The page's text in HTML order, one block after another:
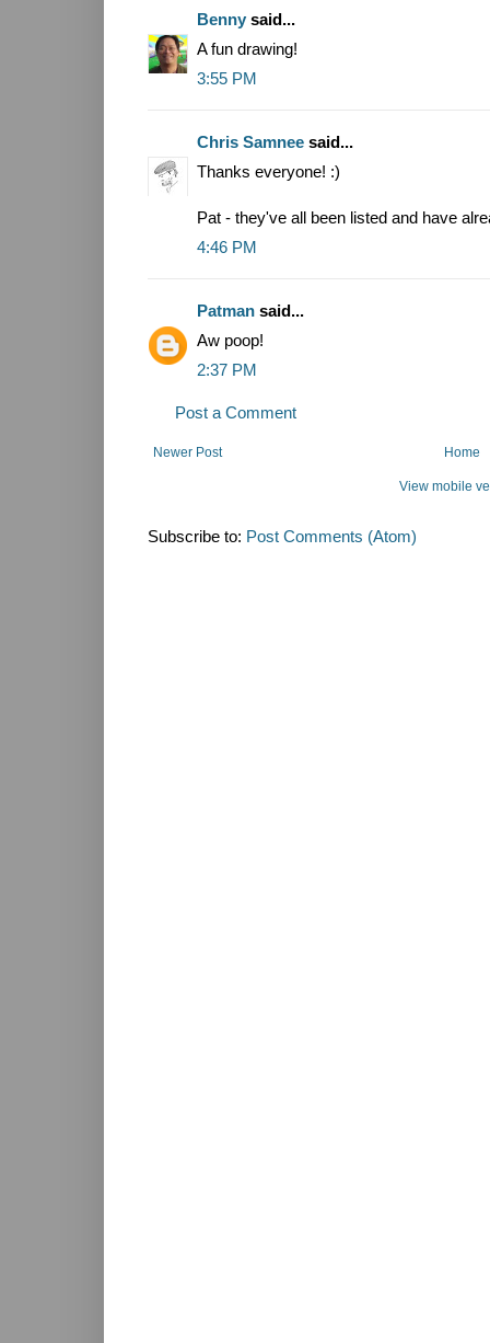
Benny said...
A fun drawing!
3:55 PM
Chris Samnee said...
Thanks everyone! :)
Pat - they've all been listed and have
4:46 PM
Patman said...
Aw poop!
2:37 PM
Post a Comment
Newer Post Home
View mobile
Subscribe to: Post Comments (Atom)